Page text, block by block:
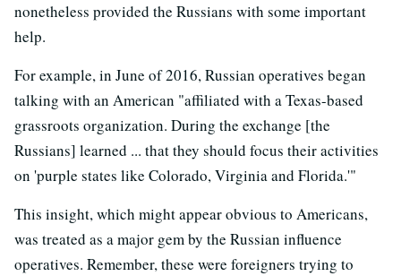
nonetheless provided the Russians with some important
help.
For example, in June of 2016, Russian operatives began
talking with an American "affiliated with a Texas-based
grassroots organization. During the exchange [the
Russians] learned ... that they should focus their activities
on 'purple states like Colorado, Virginia and Florida.'"
This insight, which might appear obvious to Americans,
was treated as a major gem by the Russian influence
operatives. Remember, these were foreigners trying to